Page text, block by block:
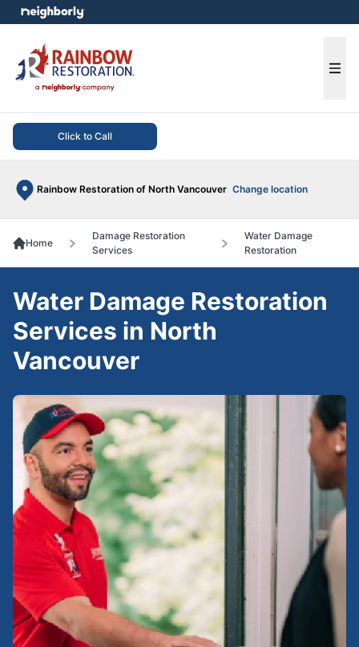
Click to Call
Rainbow Restoration of North Vancouver Change location
menu
Home
Damage Restoration
Services
Water Damage
Restoration
Water Damage Restoration
Services in North
Vancouver